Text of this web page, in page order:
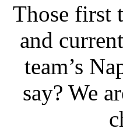
Those first
and
team’s
say? We